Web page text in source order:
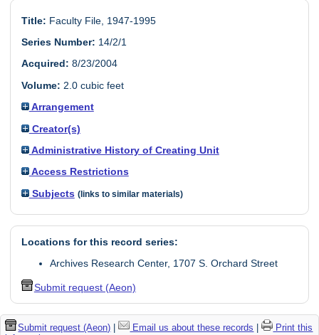
Title: Faculty File, 1947-1995
Series Number: 14/2/1
Acquired: 8/23/2004
Volume: 2.0 cubic feet
Arrangement
Creator(s)
Administrative History of Creating Unit
Access Restrictions
Subjects (links to similar materials)
Locations for this record series:
Archives Research Center, 1707 S. Orchard Street
Submit request (Aeon)
Submit request (Aeon) | Email us about these records |
Print this